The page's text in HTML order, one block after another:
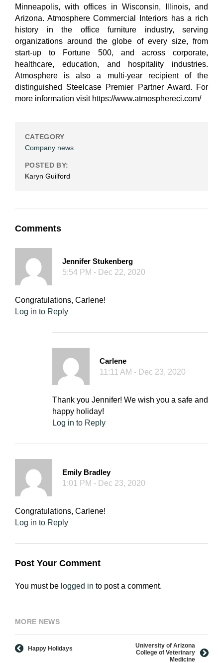
Minneapolis, with offices in Wisconsin, Illinois, and
Arizona. Atmosphere Commercial Interiors has a rich
history in the office furniture industry, serving
organizations around the globe of every size, from
start-up to Fortune 500, and across corporate,
healthcare, education, and hospitality industries.
Atmosphere is also a multi-year recipient of the
distinguished Steelcase Premier Partner Award. For
more information visit https://www.atmosphereci.com/
CATEGORY
Company news
POSTED BY:
Karyn Guilford
Comments
Jennifer Stukenberg
5:54 PM - Dec 22, 2020
Congratulations, Carlene!
Log in to Reply
Carlene
11:11 AM - Dec 23, 2020
Thank you Jennifer! We wish you a safe and
happy holiday!
Log in to Reply
Emily Bradley
1:01 PM - Dec 23, 2020
Congratulations, Carlene!
Log in to Reply
Post Your Comment
You must be logged in to post a comment.
MORE NEWS
Happy Holidays
University of Arizona
College of Veterinary
Medicine